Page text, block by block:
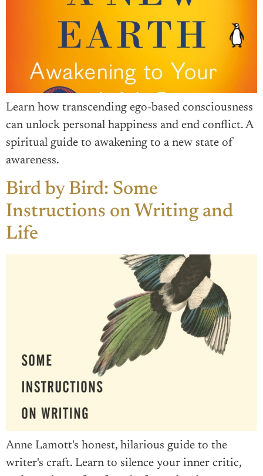
Learn how transcending ego-based consciousness
can unlock personal happiness and end conflict. A
spiritual guide to awakening to a new state of
awareness.
Bird by Bird: Some
Instructions on Writing and
Life
Anne Lamott's honest, hilarious guide to the
writer's craft. Learn to silence your inner critic,